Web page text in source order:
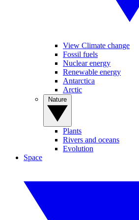
View Climate change
Fossil fuels
Nuclear energy
Renewable energy
Antarctica
Arctic
Plants
Rivers and oceans
Evolution
Space